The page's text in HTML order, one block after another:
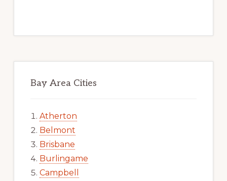
Bay Area Cities
Atherton
Belmont
Brisbane
Burlingame
Campbell